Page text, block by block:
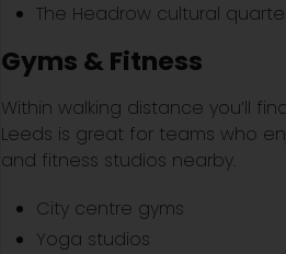
The Headrow cultural
Gyms & Fitness
Within walking distance you’ll
Leeds is great for teams who
and fitness studios nearby.
City centre gyms
Yoga studios